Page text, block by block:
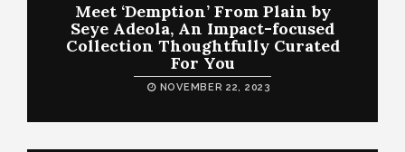
Meet ‘Demption’ From Plain by
Seye Adeola, An Impact-focused
Collection Thoughtfully Curated
For You
NOVEMBER 22, 2023